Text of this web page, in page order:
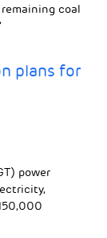
coal
plans for
power